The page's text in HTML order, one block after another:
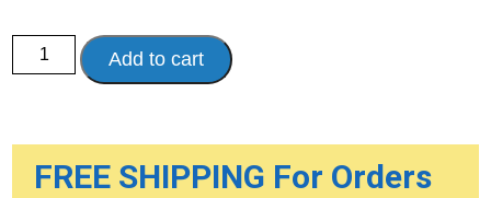
ShearCare
1500
Foam
Pressure
Redistribution
Mattress
Add to cart
FREE SHIPPING For Orders